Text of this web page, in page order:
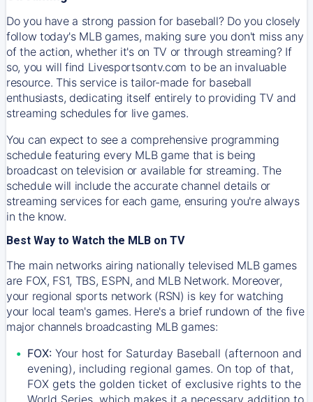
Do you have a strong passion for baseball? Do you closely
follow today's MLB games, making sure you don't miss any
of the action, whether it's on TV or through streaming? If
so, you will find Livesportsontv.com to be an invaluable
resource. This service is tailor-made for baseball
enthusiasts, dedicating itself entirely to providing TV and
streaming schedules for live games.
You can expect to see a comprehensive programming
schedule featuring every MLB game that is being
broadcast on television or available for streaming. The
schedule will include the accurate channel details or
streaming services for each game, ensuring you're always
in the know.
Best Way to Watch the MLB on TV
The main networks airing nationally televised MLB games
are FOX, FS1, TBS, ESPN, and MLB Network. Moreover,
your regional sports network (RSN) is key for watching
your local team's games. Here's a brief rundown of the five
major channels broadcasting MLB games:
FOX: Your host for Saturday Baseball (afternoon and
evening), including regional games. On top of that,
FOX gets the golden ticket of exclusive rights to the
World Series, which makes it a necessary addition to